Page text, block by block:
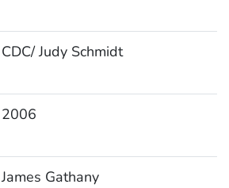
CDC/ Judy Schmidt
2006
James Gathany